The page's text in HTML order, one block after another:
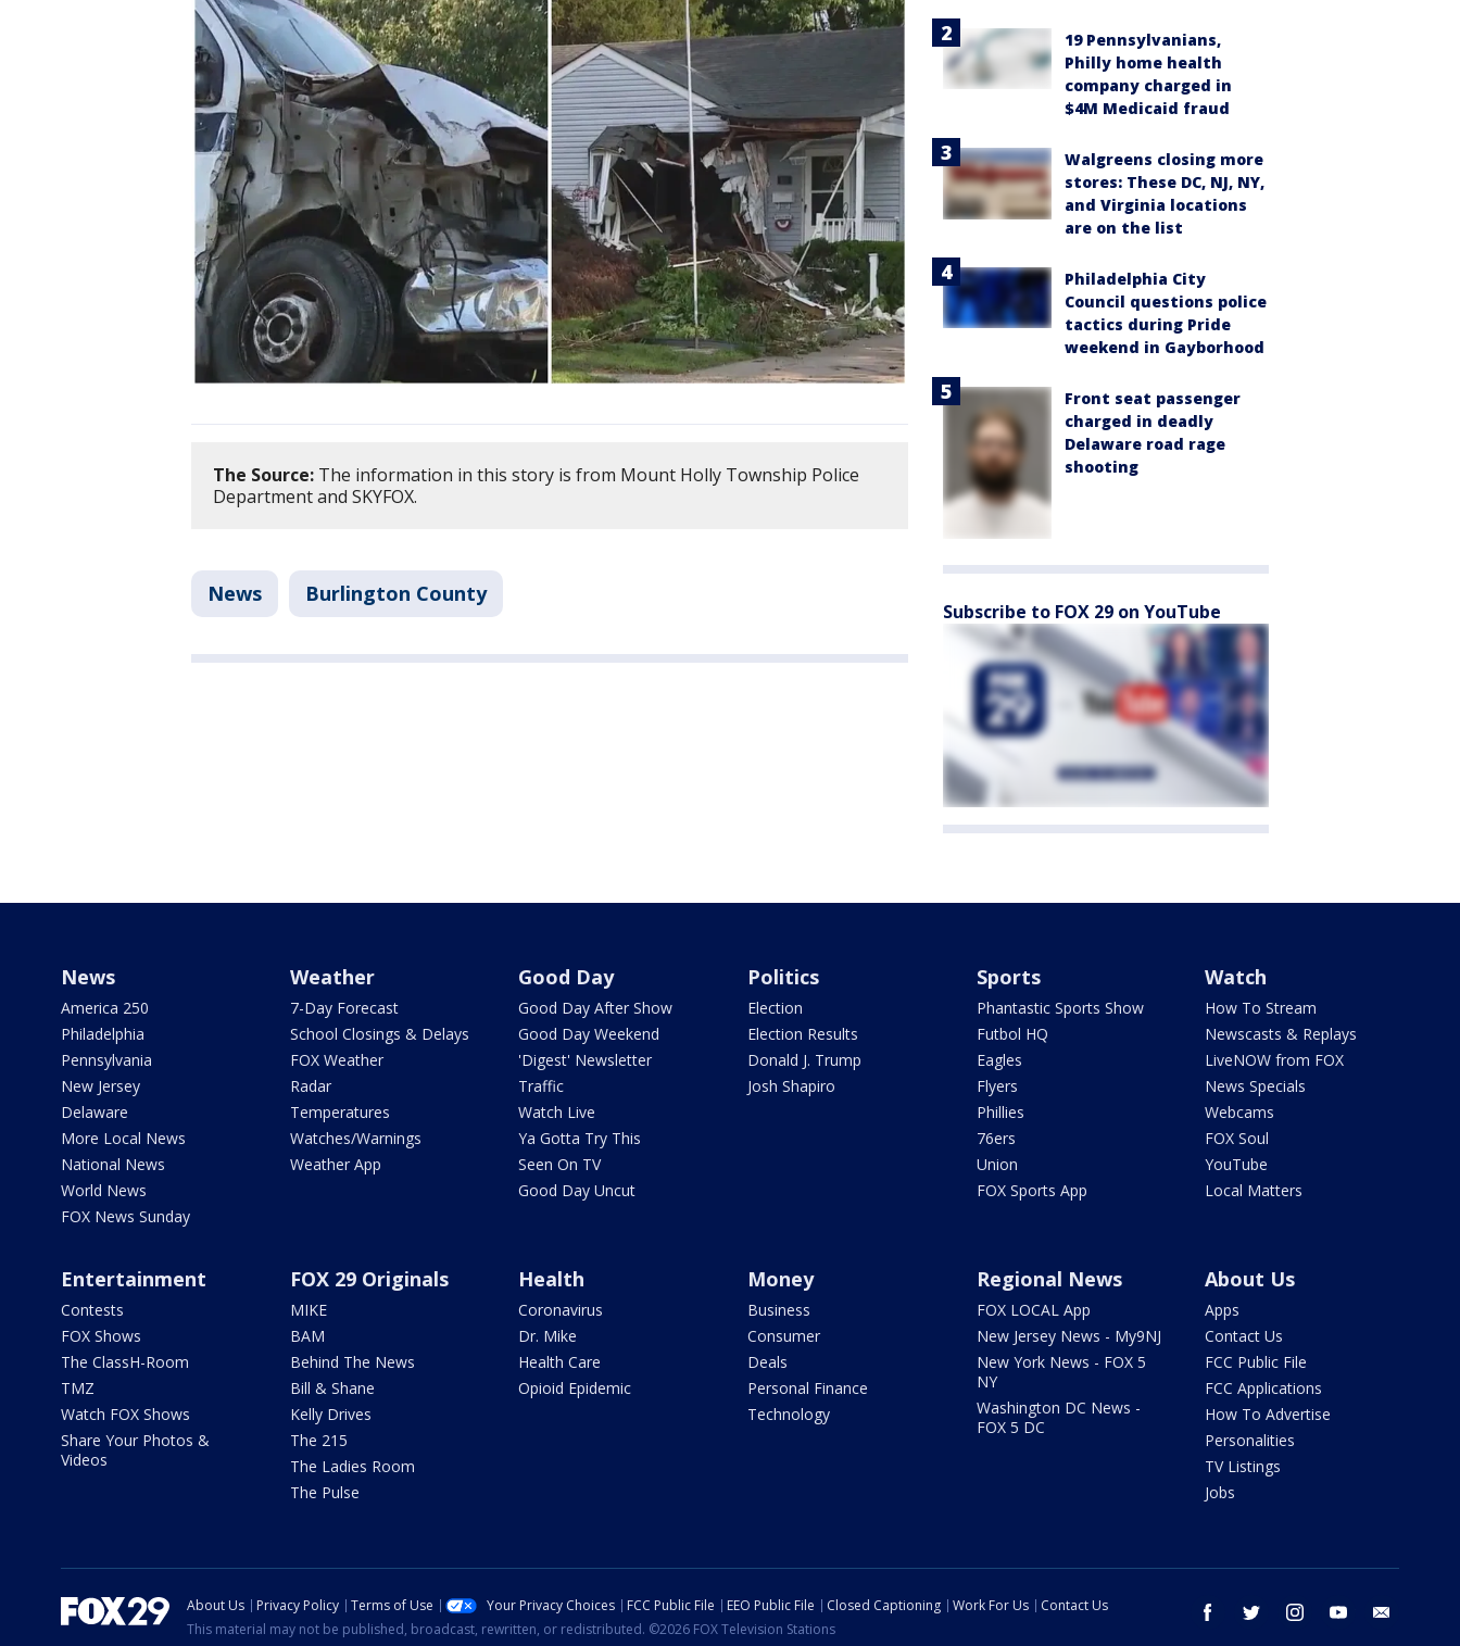
The Source: The information in this story is from Mount Holly Township Police
Department and SKYFOX.
News Burlington County
19 Pennsylvanians,
Philly home health
company charged in
$4M Medicaid fraud
Walgreens closing more
stores: These DC, NJ, NY,
and Virginia locations
are on the list
Philadelphia City
Council questions police
tactics during Pride
weekend in Gayborhood
Front seat passenger
charged in deadly
Delaware road rage
shooting
Subscribe to FOX 29 on YouTube
News
America 250
Philadelphia
Pennsylvania
New Jersey
Delaware
More Local News
National News
World News
FOX News Sunday
Weather
7-Day Forecast
School Closings & Delays
FOX Weather
Radar
Temperatures
Watches/Warnings
Weather App
Good Day
Good Day After Show
Good Day Weekend
'Digest' Newsletter
Traffic
Watch Live
Ya Gotta Try This
Seen On TV
Good Day Uncut
Politics
Election
Election Results
Donald J. Trump
Josh Shapiro
Sports
Phantastic Sports Show
Futbol HQ
Eagles
Flyers
Phillies
76ers
Union
FOX Sports App
Watch
How To Stream
Newscasts & Replays
LiveNOW from FOX
News Specials
Webcams
FOX Soul
YouTube
Local Matters
Entertainment
Contests
FOX Shows
The ClassH-Room
TMZ
Watch FOX Shows
Share Your Photos &
Videos
FOX 29 Originals
MIKE
BAM
Behind The News
Bill & Shane
Kelly Drives
The 215
The Ladies Room
The Pulse
Health
Coronavirus
Dr. Mike
Health Care
Opioid Epidemic
Money
Business
Consumer
Deals
Personal Finance
Technology
Regional News
FOX LOCAL App
New Jersey News - My9NJ
New York News - FOX 5
NY
Washington DC News -
FOX 5 DC
About Us
Apps
Contact Us
FCC Public File
FCC Applications
How To Advertise
Personalities
TV Listings
Jobs
facebook twitter instagram youtube
About Us Privacy Policy Terms of Use Your Privacy Choices FCC Public File EEO Public File Closed Captioning Work For Us
Contact Us
This material may not be published, broadcast, rewritten, or redistributed. ©2026 FOX Television Stations